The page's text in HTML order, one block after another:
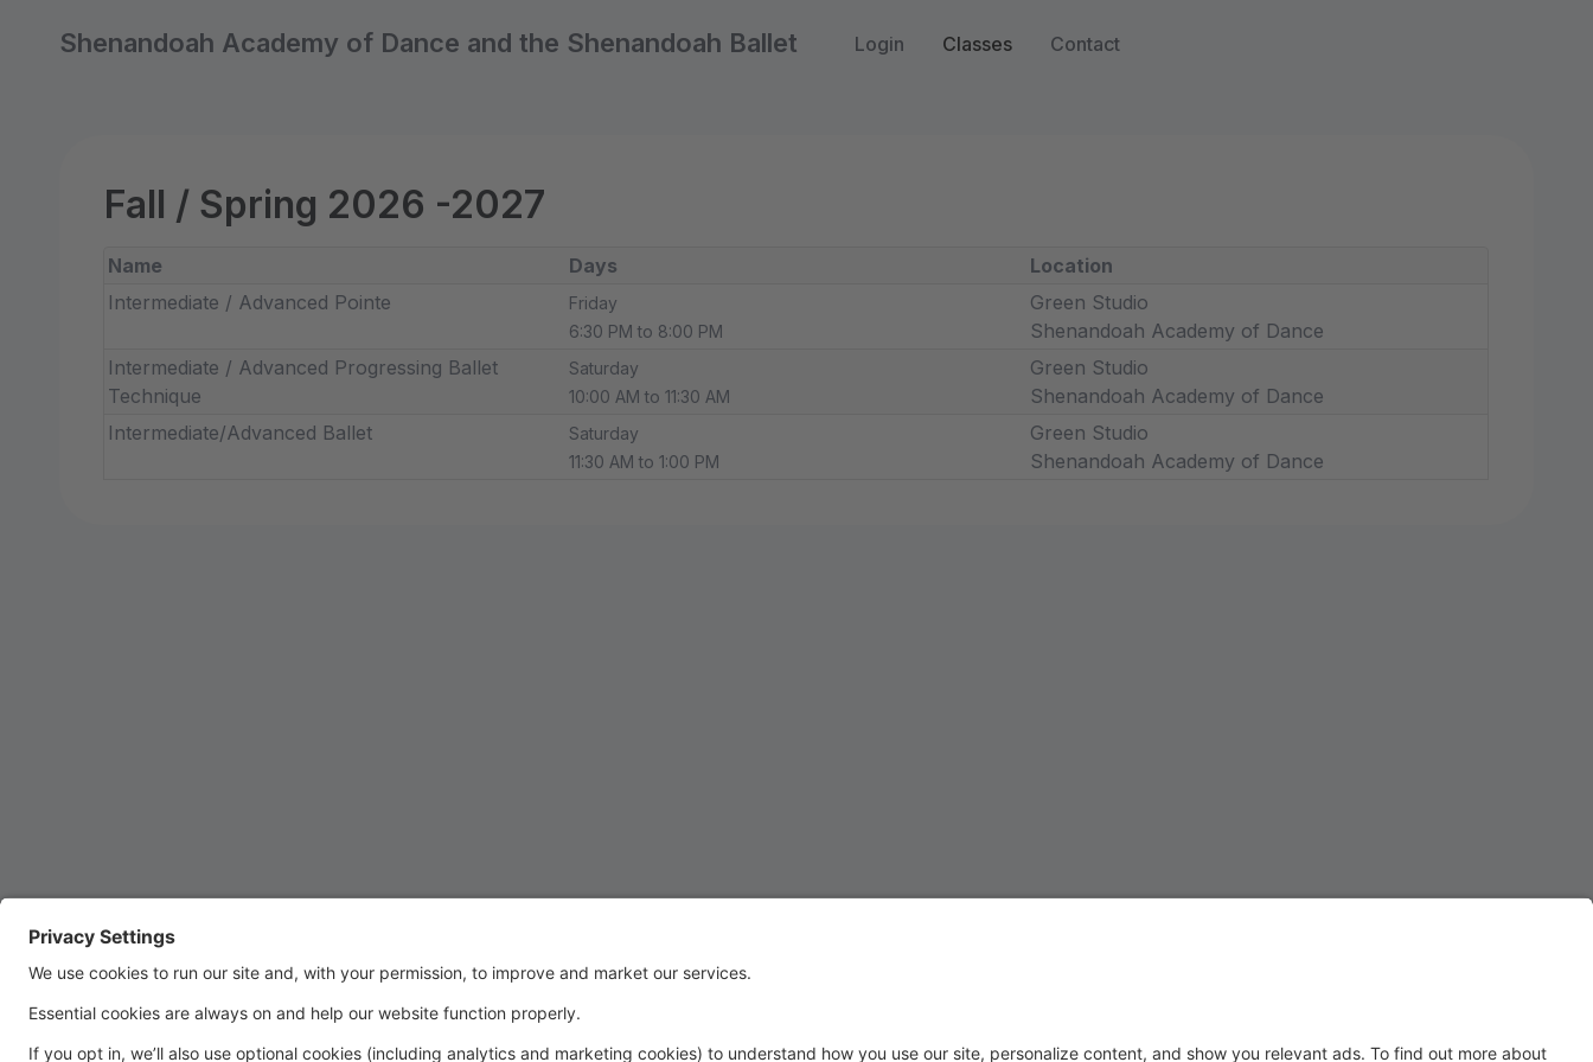
Shenandoah Academy of Dance and the Shenandoah Ballet Login Classes Contact
Fall / Spring 2026 -2027
Name Days
Location
Intermediate / Advanced Pointe
Friday
6:30 PM to 8:00 PM
Green Studio
Shenandoah Academy of Dance
Intermediate / Advanced Progressing Ballet
Technique
Saturday
10:00 AM to 11:30 AM
Green Studio
Shenandoah Academy of Dance
Intermediate/Advanced Ballet
Saturday
11:30 AM to 1:00 PM
Green Studio
Shenandoah Academy of Dance